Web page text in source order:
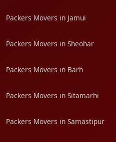
Packers Movers in Jamui
Packers Movers in Sheohar
Packers Movers in Barh
Packers Movers in Sitamarhi
Packers Movers in Samastipur